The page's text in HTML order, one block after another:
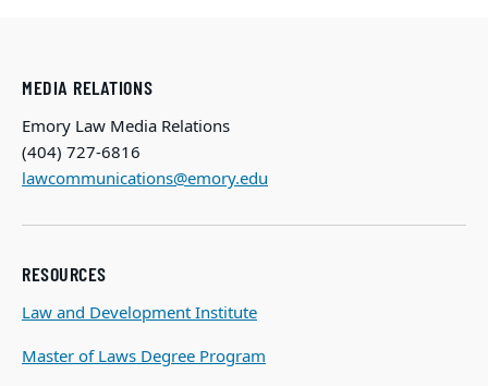
MEDIA RELATIONS
Emory Law Media Relations
(404) 727-6816
lawcommunications@emory.edu
RESOURCES
Law and Development Institute
Master of Laws Degree Program